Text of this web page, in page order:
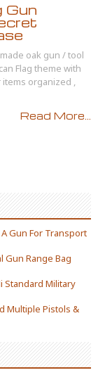
Gun
oak gun / tool
Flag theme with
organized ,
Read More...
Gun For Transport
Gun Range Bag
Standard Military
Multiple Pistols &